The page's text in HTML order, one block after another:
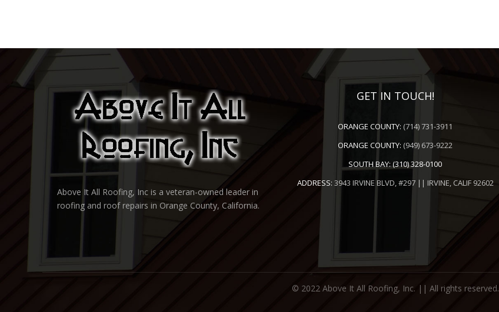
Above It All Roofing, Inc is a veteran-owned leader in
roofing and roof repairs in Orange County, California.
GET IN TOUCH!
ORANGE COUNTY: (714) 731-3911
ORANGE COUNTY: (949) 673-9222
SOUTH BAY:(310) 328-0100
ADDRESS: 3943 IRVINE BLVD, #297 || IRVINE, CALIF 92602
© 2022 Above It All Roofing, Inc. || All rights reserved.